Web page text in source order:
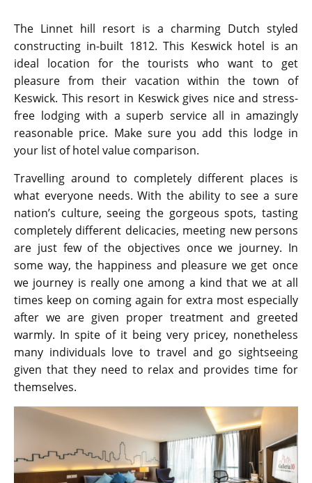
The Linnet hill resort is a charming Dutch styled
constructing in-built 1812. This Keswick hotel is an
ideal location for the tourists who want to get
pleasure from their vacation within the town of
Keswick. This resort in Keswick gives nice and stress-
free lodging with a superb service all in amazingly
reasonable price. Make sure you add this lodge in
your list of hotel value comparison.
Travelling around to completely different places is
what everyone needs. With the ability to see a sure
nation’s culture, seeing the gorgeous spots, tasting
completely different delicacies, meeting new persons
are just few of the objectives once we journey. In
some way, the happiness and pleasure we get once
we journey is really one among a kind that we at all
times keep on coming again for extra most especially
after we are given proper treatment and greeted
warmly. In spite of it being very pricey, nonetheless
many individuals love to travel and go sightseeing
given that they need to relax and provides time for
themselves.